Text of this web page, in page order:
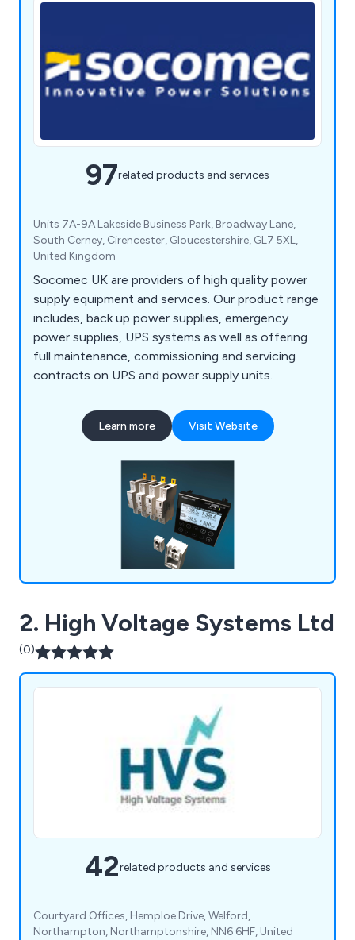
97related products and services
Units 7A-9A Lakeside Business Park, Broadway Lane,
South Cerney, Cirencester, Gloucestershire, GL7 5XL,
United Kingdom
Socomec UK are providers of high quality power
supply equipment and services. Our product range
includes, back up power supplies, emergency
power supplies, UPS systems as well as offering
full maintenance, commissioning and servicing
contracts on UPS and power supply units.
Learn more Visit Website
2. High Voltage Systems Ltd
(0)
42related products and services
Courtyard Offices, Hemploe Drive, Welford,
Northampton, Northamptonshire, NN6 6HF, United